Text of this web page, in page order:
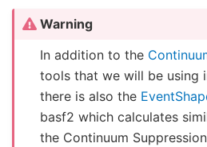
Warning
In addition to the
tools that we will be using
there is also the
basf2 which calculates
the Continuum